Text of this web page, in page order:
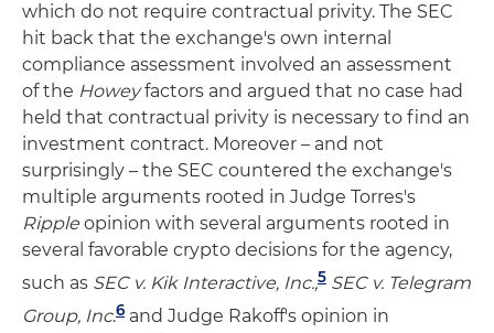
which do not require contractual privity. The SEC
hit back that the exchange's own internal
compliance assessment involved an assessment
of the Howeyfactors and argued that no case had
held that contractual privity is necessary to find an
investment contract. Moreover – and not
surprisingly – the SEC countered the exchange's
multiple arguments rooted in Judge Torres's
Ripple opinion with several arguments rooted in
several favorable crypto decisions for the agency,
such as SEC v. Kik Interactive, Inc.,5 SEC v. Telegram
Group, Inc.6 and Judge Rakoff's opinion in